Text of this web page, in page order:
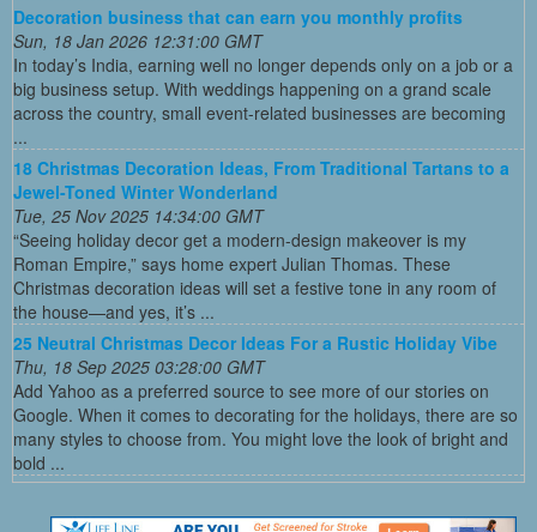
Decoration business that can earn you monthly profits
Sun, 18 Jan 2026 12:31:00 GMT
In today’s India, earning well no longer depends only on a job or a
big business setup. With weddings happening on a grand scale
across the country, small event-related businesses are becoming
...
18 Christmas Decoration Ideas, From Traditional Tartans to a
Jewel-Toned Winter Wonderland
Tue, 25 Nov 2025 14:34:00 GMT
“Seeing holiday decor get a modern-design makeover is my
Roman Empire,” says home expert Julian Thomas. These
Christmas decoration ideas will set a festive tone in any room of
the house—and yes, it’s ...
25 Neutral Christmas Decor Ideas For a Rustic Holiday Vibe
Thu, 18 Sep 2025 03:28:00 GMT
Add Yahoo as a preferred source to see more of our stories on
Google. When it comes to decorating for the holidays, there are so
many styles to choose from. You might love the look of bright and
bold ...